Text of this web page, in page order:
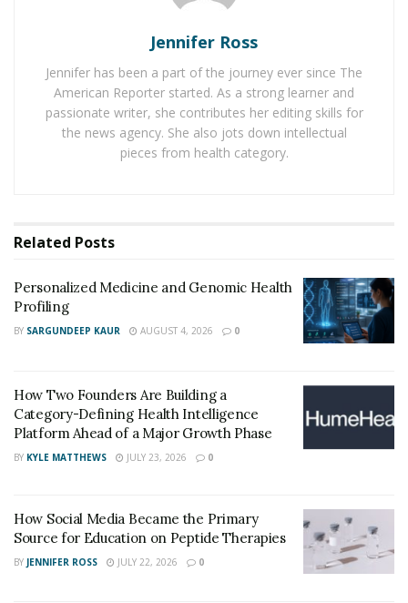
Nerve Growth Factor (NGF)
Derived Neurotrophic Factor (BDNF). NGF is a protein.
nerve cells, brain cells. Meaning it helps the process of
nerve cell formation, called neurogenesis.
BDNF is primarily related to memory. It is active in the
properties but also its neuroprotection. It has a potent
antioxidant that protects cells against oxidative
damage. Nerve cells can be affected by free radicals
neuroprotection.
Other than all these beneficial properties, Noopept is
also an efficient drug for anxiety. Research says 10 mg
The sooner nootropic is in the bloodstream, the faster
it will work. That’s why noopept is more effective than
any other nootropic in the market.
Jennifer Ross
Jennifer has been a part of the journey ever since The
American Reporter started. As a strong learner and
passionate writer, she contributes her editing skills for
the news agency. She also jots down intellectual
pieces from health category.
Related Posts
Personalized Medicine and Genomic Health
Profiling
BY SARGUNDEEP KAUR AUGUST 4, 2026 0
How Two Founders Are Building a
Category-Defining Health Intelligence
Platform Ahead of a Major Growth Phase
BY KYLE MATTHEWS JULY 23, 2026 0
How Social Media Became the Primary
Source for Education on Peptide Therapies
BY JENNIFER ROSS JULY 22, 2026 0